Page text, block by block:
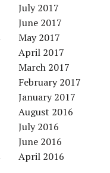
July 2017
June 2017
May 2017
April 2017
March 2017
February 2017
January 2017
August 2016
July 2016
June 2016
April 2016